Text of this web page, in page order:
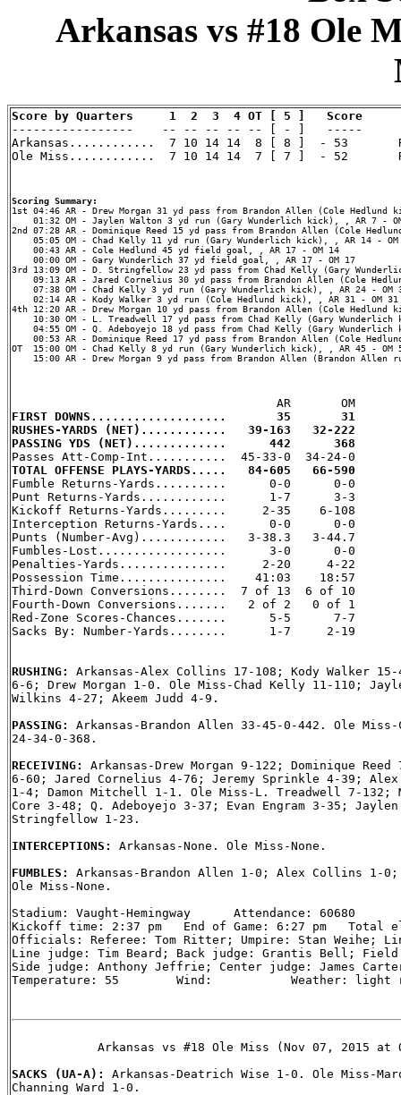
Arkansas vs #18 Ole
Score by Quarters     1  2  3  4 OT [ 5 ]   Score
-----------------    -- -- -- -- -- [ - ]   -----
Arkansas............  7 10 14 14  8 [ 8 ]  - 53
Ole Miss............  7 10 14 14  7 [ 7 ]  - 52
Scoring Summary:
01:32 OM - Jaylen Walton 3 yd run (Gary Wunderlich kick), , AR 7 -
2nd 07:28 AR - Dominique Reed 15 yd pass from Brandon Allen (Cole
05:05 OM - Chad Kelly 11 yd run (Gary Wunderlich kick), , AR 14 - OM
    00:43 AR - Cole Hedlund 45 yd field goal, , AR 17 - OM 14
    00:00 OM - Gary Wunderlich 37 yd field goal, , AR 17 - OM 17
3rd 13:09 OM - D. Stringfellow 23 yd pass from Chad Kelly (Gary
09:13 AR - Jared Cornelius 30 yd pass from Brandon Allen (Cole
07:38 OM - Chad Kelly 3 yd run (Gary Wunderlich kick), , AR 24 - OM
    02:14 AR - Kody Walker 3 yd run (Cole Hedlund kick), , AR 31 - OM 31
4th 12:20 AR - Drew Morgan 10 yd pass from Brandon Allen (Cole Hedlund
10:30 OM - L. Treadwell 17 yd pass from Chad Kelly (Gary Wunderlich
04:55 OM - Q. Adeboyejo 18 yd pass from Chad Kelly (Gary Wunderlich
00:53 AR - Dominique Reed 17 yd pass from Brandon Allen (Cole
OT  15:00 OM - Chad Kelly 8 yd run (Gary Wunderlich kick), , AR 45 - OM
15:00 AR - Drew Morgan 9 yd pass from Brandon Allen (Brandon Allen
FIRST DOWNS...................       35       31
RUSHES-YARDS (NET)............   39-163   32-222
PASSING YDS (NET).............      442      368
TOTAL OFFENSE PLAYS-YARDS.....   84-605   66-590
Fumble Returns-Yards..........      0-0      0-0
Punt Returns-Yards............      1-7      3-3
Kickoff Returns-Yards.........     2-35    6-108
Interception Returns-Yards....      0-0      0-0
Punts (Number-Avg)............   3-38.3   3-44.7
Fumbles-Lost..................      3-0      0-0
Penalties-Yards...............     2-20     4-22
Possession Time...............    41:03    18:57
Third-Down Conversions........  7 of 13  6 of 10
Fourth-Down Conversions.......   2 of 2   0 of 1
Red-Zone Scores-Chances.......      5-5      7-7
Sacks By: Number-Yards........      1-7     2-19
RUSHING: Arkansas-Alex Collins 17-108; Kody Walker
6-6; Drew Morgan 1-0. Ole Miss-Chad Kelly 11-110;
Wilkins 4-27; Akeem Judd 4-9.
PASSING: Arkansas-Brandon Allen 33-45-0-442. Ole Miss-
24-34-0-368.
RECEIVING: Arkansas-Drew Morgan 9-122; Dominique
6-60; Jared Cornelius 4-76; Jeremy Sprinkle 4-39;
1-4; Damon Mitchell 1-1. Ole Miss-L. Treadwell 7-132;
Core 3-48; Q. Adeboyejo 3-37; Evan Engram 3-35;
Stringfellow 1-23.
INTERCEPTIONS: Arkansas-None. Ole Miss-None.
FUMBLES: Arkansas-Brandon Allen 1-0; Alex Collins 1-
Ole Miss-None.
Stadium: Vaught-Hemingway      Attendance: 60680
Kickoff time: 2:37 pm   End of Game: 6:27 pm   Total
Officials: Referee: Tom Ritter; Umpire: Stan Weihe;
Line judge: Tim Beard; Back judge: Grantis Bell;
Side judge: Anthony Jeffrie; Center judge: James
Temperature: 55        Wind:           Weather: light
Arkansas vs #18 Ole Miss (Nov 07, 2015 at
SACKS (UA-A): Arkansas-Deatrich Wise 1-0. Ole Miss-
Channing Ward 1-0.